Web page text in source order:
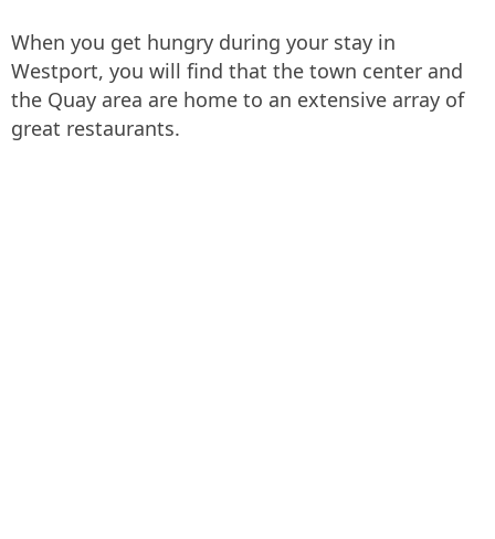
When you get hungry during your stay in
Westport, you will find that the town center and
the Quay area are home to an extensive array of
great restaurants.